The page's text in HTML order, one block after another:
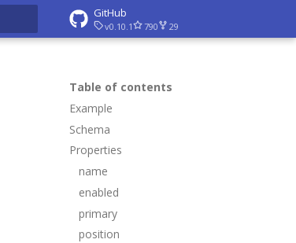
GitHub
v0.10.1 790 29
Table of contents
Example
Schema
Properties
name
enabled
primary
position